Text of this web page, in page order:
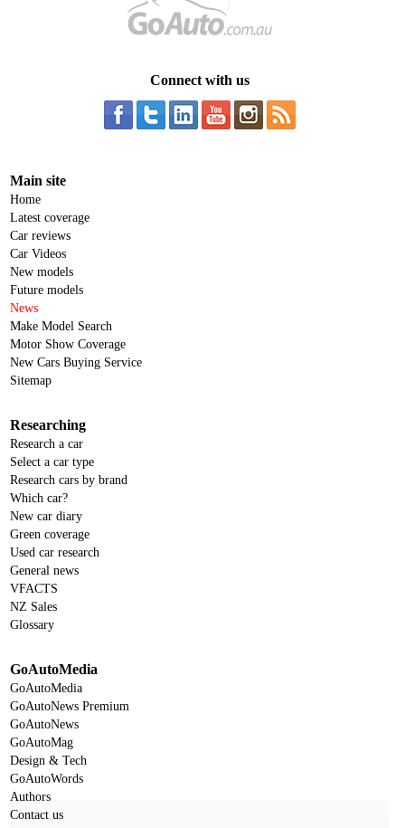
Connect with us
Main site
Home
Latest coverage
Car reviews
Car Videos
New models
Future models
News
Make Model Search
Motor Show Coverage
New Cars Buying Service
Sitemap
Researching
Research a car
Select a car type
Research cars by brand
Which car?
New car diary
Green coverage
Used car research
General news
VFACTS
NZ Sales
Glossary
GoAutoMedia
GoAutoMedia
GoAutoNews Premium
GoAutoNews
GoAutoMag
Design & Tech
GoAutoWords
Authors
Contact us